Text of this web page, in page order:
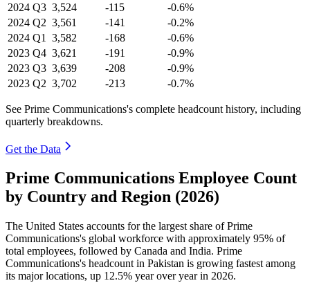
2024 Q3 3,524 -115
-0.6%
2024 Q2 3,561 -141
-0.2%
2024 Q1 3,582 -168
-0.6%
2023 Q4 3,621 -191
-0.9%
2023 Q3 3,639 -208
-0.9%
2023 Q2 3,702 -213 -0.7%
See Prime Communications's complete headcount history, including
quarterly breakdowns.
Get the Data
Prime Communications Employee Count
by Country and Region (2026)
The United States accounts for the largest share of Prime
Communications's global workforce with approximately 95% of
total employees, followed by Canada and India. Prime
Communications's headcount in Pakistan is growing fastest among
its major locations, up 12.5% year over year in 2026.